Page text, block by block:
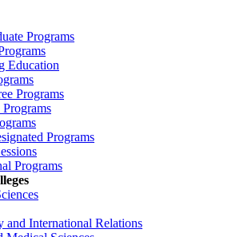
Programs
Education
Programs
Programs
Programs
and International Relations